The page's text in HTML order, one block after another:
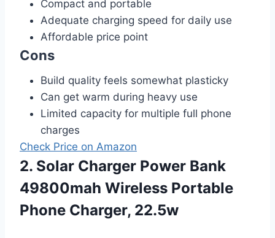
Compact and portable
Adequate charging speed for daily use
Affordable price point
Cons
Build quality feels somewhat plasticky
Can get warm during heavy use
Limited capacity for multiple full phone
charges
Check Price on Amazon
2. Solar Charger Power Bank
49800mah Wireless Portable
Phone Charger, 22.5w